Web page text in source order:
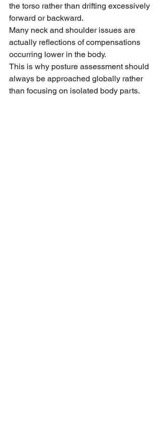
the torso rather than drifting excessively
forward or backward.
Many neck and shoulder issues are
actually reflections of compensations
occurring lower in the body.
This is why posture assessment should
always be approached globally rather
than focusing on isolated body parts.